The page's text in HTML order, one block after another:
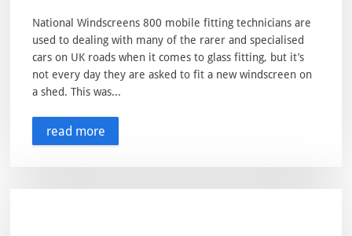
National Windscreens 800 mobile fitting technicians are
used to dealing with many of the rarer and specialised
cars on UK roads when it comes to glass fitting, but it’s
not every day they are asked to fit a new windscreen on
a shed. This was...
read more